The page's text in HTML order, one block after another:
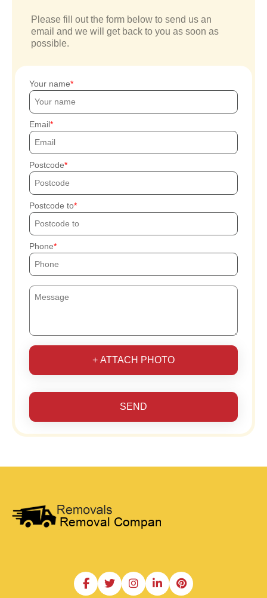
Please fill out the form below to send us an
email and we will get back to you as soon as
possible.
Your name
Email
Postcode
Postcode to
Phone
+ ATTACH PHOTO
SEND